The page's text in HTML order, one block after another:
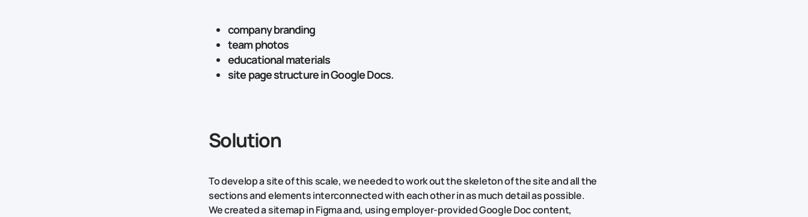
company branding
team photos
educational materials
site page structure in Google Docs.
Solution
To develop a site of this scale, we needed to work out the skeleton of the site and all the
sections and elements interconnected with each other in as much detail as possible.
We created a sitemap in Figma and, using employer-provided Google Doc content,